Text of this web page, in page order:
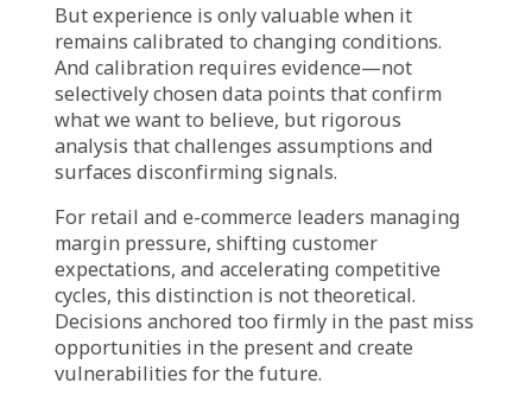
This creates a lag between market reality and
organizational response. By the time the
evidence is overwhelming enough to override
precedent, the organization has already lost
ground to competitors who adapted earlier.
What Leaders Should Be
Asking
If this tension feels familiar, it may be time to
shift the conversation from validating past
success to questioning current assumptions: